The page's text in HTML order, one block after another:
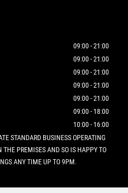
09:00 - 21:00
09:00 - 21:00
09:00 - 21:00
09:00 - 21:00
09:00 - 21:00
09:00 - 18:00
10:00 - 16:00
STANDARD BUSINESS OPERATING
THE PREMISES AND SO IS HAPPY TO
ANY TIME UP TO 9PM.